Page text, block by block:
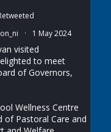
· 1 May 2024
visited
to meet
of Governors,
Wellness Centre
of Pastoral Care and